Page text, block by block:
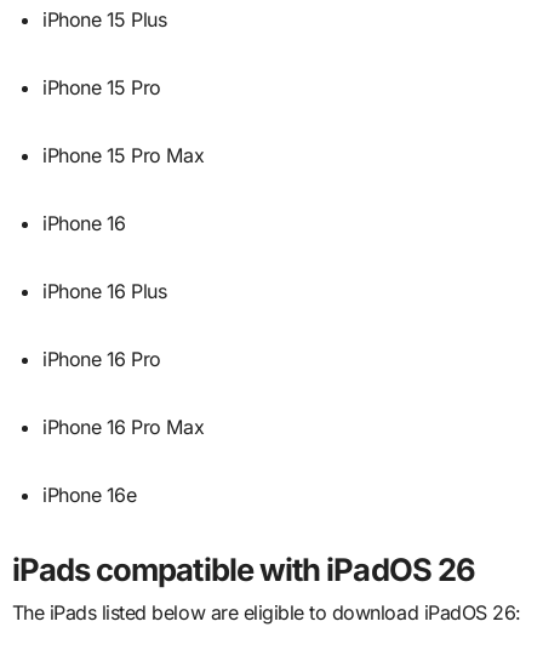
iPhone 15 Plus
iPhone 15 Pro
iPhone 15 Pro Max
iPhone 16
iPhone 16 Plus
iPhone 16 Pro
iPhone 16 Pro Max
iPhone 16e
iPads compatible with iPadOS 26
The iPads listed below are eligible to download iPadOS 26: